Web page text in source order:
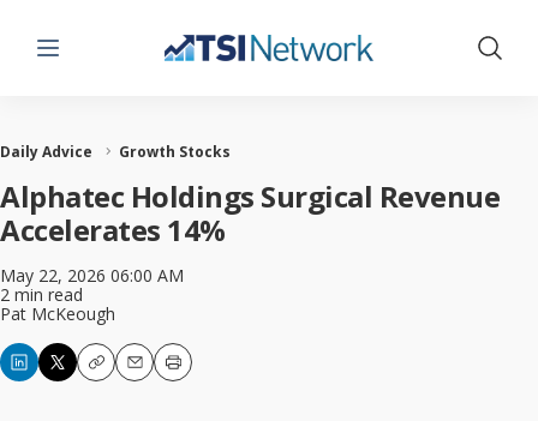
Menu Show
Daily Advice Growth Stocks
Alphatec Holdings Surgical Revenue
Accelerates 14%
May 22, 2026 06:00 AM
2 min read
Pat McKeough
CopyEmailPrint